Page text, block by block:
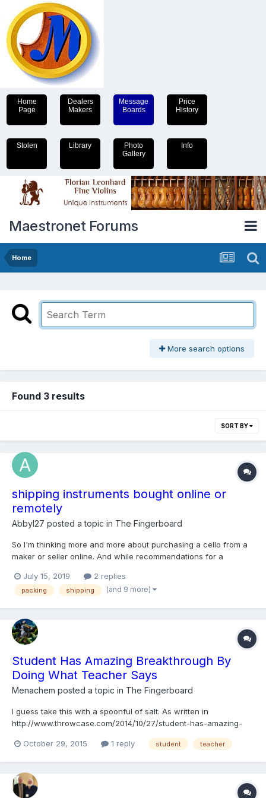
Home
Page
Dealers
Makers
Message
Boards
Price
History
Stolen Library
Photo
Gallery
Info
Maestronet Forums
Home
More search options
Found 3 results
SORT BY
shipping instruments bought online or
remotely
Abbyl27 posted a topic in The Fingerboard
So I'm thinking more and more about purchasing a cello from a
maker or seller online. And while recommendations for a
addressing my concerns for the delivery of said instrument. How
are instruments shipped? (I'm in the midwestern US if tha...
July 15, 2019 2 replies
packing shipping (and 9 more)
Student Has Amazing Breakthrough By
Doing What Teacher Says
Menachem posted a topic in The Fingerboard
I guess take this with a spoonful of salt. As written in
http://www.throwcase.com/2014/10/27/student-has-amazing-
young violinist who has been struggling for years to overcome
October 29, 2015 1 reply student teacher